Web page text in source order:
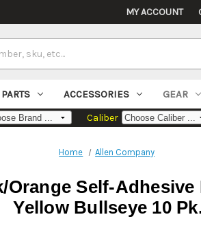
MY ACCOUNT
ACCESSORIES GEAR
Caliber
Home Allen Company
Self-
Yellow Bullseye 10